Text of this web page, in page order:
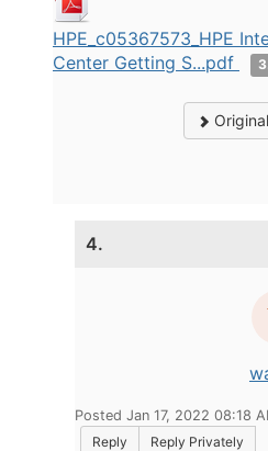
HPE_c05367573_HPE
Center Getting S...pdf
4.
Posted Jan 17, 2022 08:18
Reply
Reply Privately